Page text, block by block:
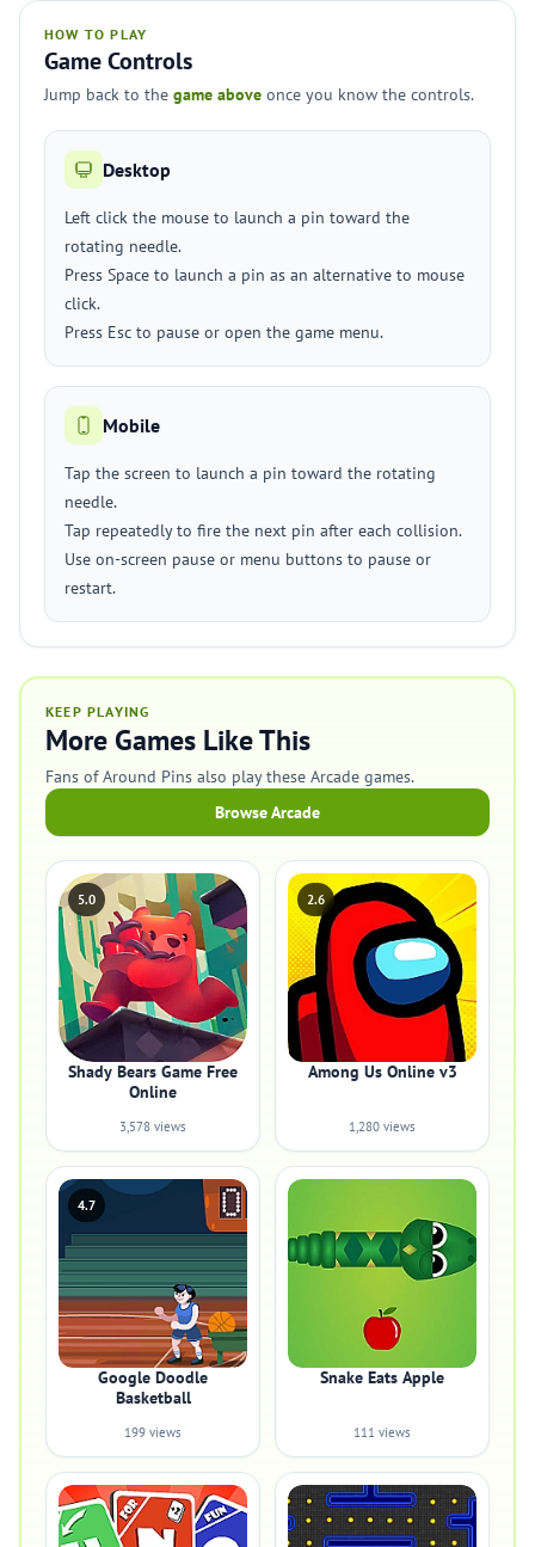
HOW TO PLAY
Game Controls
Jump back to the game above once you know the controls.
Desktop
Left click the mouse to launch a pin toward the
rotating needle.
Press Space to launch a pin as an alternative to mouse
click.
Press Esc to pause or open the game menu.
Mobile
Tap the screen to launch a pin toward the rotating
needle.
Tap repeatedly to fire the next pin after each collision.
Use on-screen pause or menu buttons to pause or
restart.
KEEP PLAYING
More Games Like This
Fans of Around Pins also play these Arcade games.
Browse Arcade
5.0
Shady Bears Game Free
Online
3,578 views
2.6
Among Us Online v3
1,280 views
4.7
Google Doodle
Basketball
199 views
Snake Eats Apple
111 views